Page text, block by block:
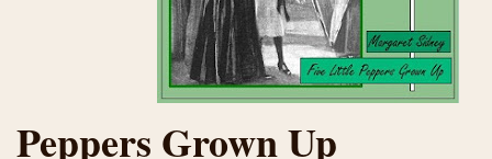
Peppers Grown Up